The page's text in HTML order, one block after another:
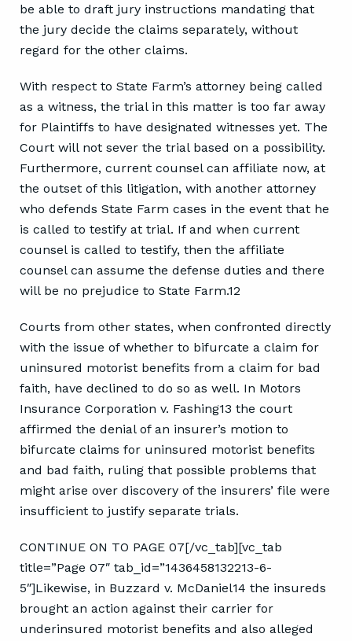
be able to draft jury instructions mandating that
the jury decide the claims separately, without
regard for the other claims.
With respect to State Farm’s attorney being called
as a witness, the trial in this matter is too far away
for Plaintiffs to have designated witnesses yet. The
Court will not sever the trial based on a possibility.
Furthermore, current counsel can affiliate now, at
the outset of this litigation, with another attorney
who defends State Farm cases in the event that he
is called to testify at trial. If and when current
counsel is called to testify, then the affiliate
counsel can assume the defense duties and there
will be no prejudice to State Farm.12
Courts from other states, when confronted directly
with the issue of whether to bifurcate a claim for
uninsured motorist benefits from a claim for bad
faith, have declined to do so as well. In Motors
Insurance Corporation v. Fashing13 the court
affirmed the denial of an insurer’s motion to
bifurcate claims for uninsured motorist benefits
and bad faith, ruling that possible problems that
might arise over discovery of the insurers’ file were
insufficient to justify separate trials.
CONTINUE ON TO PAGE 07[/vc_tab][vc_tab
title=”Page 07″ tab_id=”1436458132213-6-
5″]Likewise, in Buzzard v. McDaniel14 the insureds
brought an action against their carrier for
underinsured motorist benefits and also alleged